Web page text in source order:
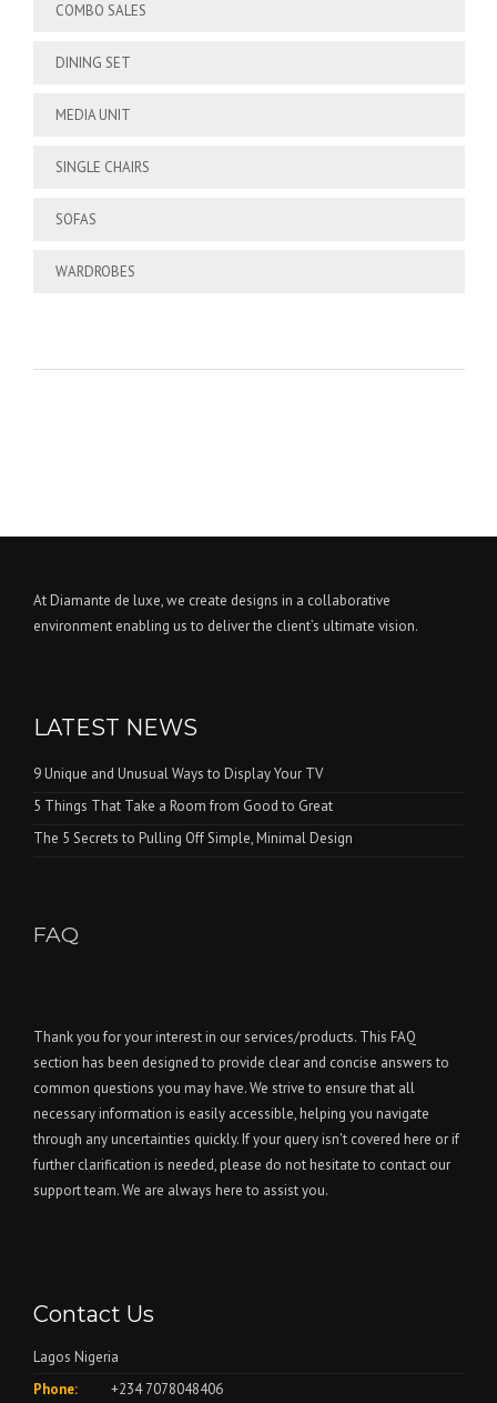
COMBO SALES
DINING SET
MEDIA UNIT
SINGLE CHAIRS
SOFAS
WARDROBES
At Diamante de luxe, we create designs in a collaborative
environment enabling us to deliver the client’s ultimate vision.
LATEST NEWS
9 Unique and Unusual Ways to Display Your TV
5 Things That Take a Room from Good to Great
The 5 Secrets to Pulling Off Simple, Minimal Design
FAQ
Thank you for your interest in our services/products. This FAQ
section has been designed to provide clear and concise answers to
common questions you may have. We strive to ensure that all
necessary information is easily accessible, helping you navigate
through any uncertainties quickly. If your query isn't covered here or if
further clarification is needed, please do not hesitate to contact our
support team. We are always here to assist you.
Contact Us
Lagos Nigeria
Phone:
+234 7078048406